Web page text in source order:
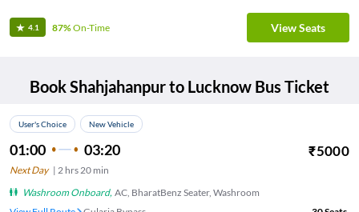
4.1 87%On-Time View Seats
BookShahjahanpurto Lucknow Bus Ticket
User's Choice New Vehicle
01:00 03:20 ₹5000
Next Day| 2 hrs 20 min
Washroom Onboard, AC, BharatBenz Seater, Washroom